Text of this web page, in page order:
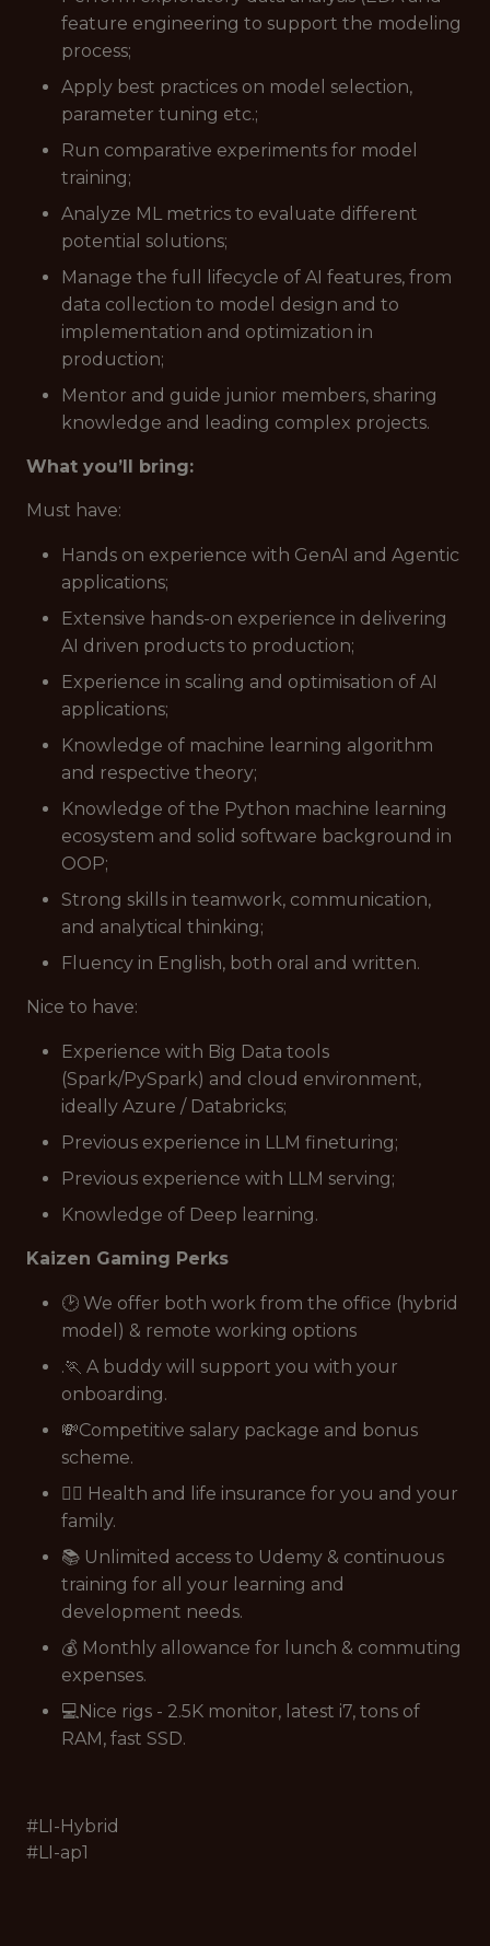
feature engineering to support the modeling
process;
Apply best practices on model selection,
parameter tuning etc.;
Run comparative experiments for model
training;
Analyze ML metrics to evaluate different
potential solutions;
Manage the full lifecycle of AI features, from
data collection to model design and to
implementation and optimization in
production;
Mentor and guide junior members, sharing
knowledge and leading complex projects.
What you’ll bring:
Must have:
Hands on experience with GenAI and Agentic
applications;
Extensive hands-on experience in delivering
AI driven products to production;
Experience in scaling and optimisation of AI
applications;
Knowledge of machine learning algorithm
and respective theory;
Knowledge of the Python machine learning
ecosystem and solid software background in
OOP;
Strong skills in teamwork, communication,
and analytical thinking;
Fluency in English, both oral and written.
Nice to have:
Experience with Big Data tools
(Spark/PySpark) and cloud environment,
ideally Azure / Databricks;
Previous experience in LLM fineturing;
Previous experience with LLM serving;
Knowledge of Deep learning.
Kaizen Gaming Perks
🕑 We offer both work from the office (hybrid
model) & remote working options
.🏃 A buddy will support you with your
onboarding.
💸Competitive salary package and bonus
scheme.
👩‍⚕️ Health and life insurance for you and your
family.
📚 Unlimited access to Udemy & continuous
training for all your learning and
development needs.
💰 Monthly allowance for lunch & commuting
expenses.
💻Nice rigs - 2.5K monitor, latest i7, tons of
RAM, fast SSD.
#LI-Hybrid
#LI-ap1